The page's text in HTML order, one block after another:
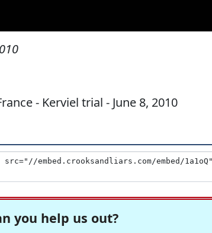
- Kerviel trial - June 8, 2010
you help us out?